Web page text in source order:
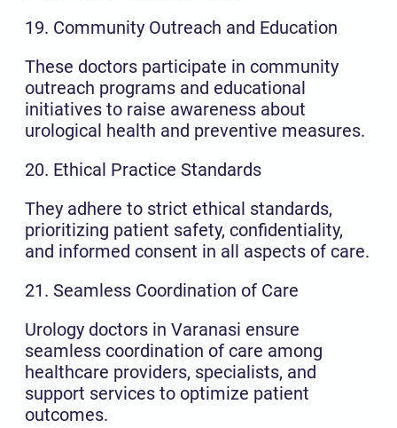
19. Community Outreach and Education
These doctors participate in community
outreach programs and educational
initiatives to raise awareness about
urological health and preventive measures.
20. Ethical Practice Standards
They adhere to strict ethical standards,
prioritizing patient safety, confidentiality,
and informed consent in all aspects of care.
21. Seamless Coordination of Care
Urology doctors in Varanasi ensure
seamless coordination of care among
healthcare providers, specialists, and
support services to optimize patient
outcomes.